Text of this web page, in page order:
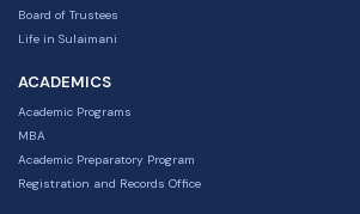
Board of Trustees
Life in Sulaimani
ACADEMICS
Academic Programs
MBA
Academic Preparatory Program
Registration and Records Office